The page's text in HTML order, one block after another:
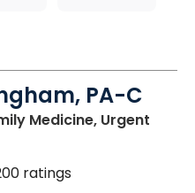
PA-C
Medicine, Urgent
ratings